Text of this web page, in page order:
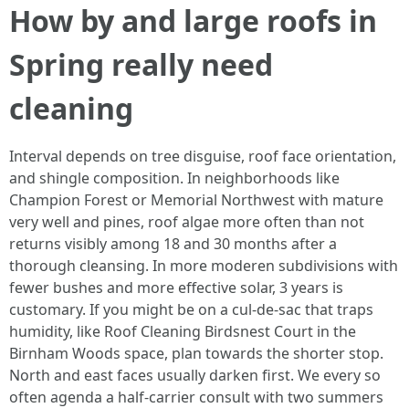
How by and large roofs in
Spring really need
cleaning
Interval depends on tree disguise, roof face orientation,
and shingle composition. In neighborhoods like
Champion Forest or Memorial Northwest with mature
very well and pines, roof algae more often than not
returns visibly among 18 and 30 months after a
thorough cleansing. In more moderen subdivisions with
fewer bushes and more effective solar, 3 years is
customary. If you might be on a cul-de-sac that traps
humidity, like Roof Cleaning Birdsnest Court in the
Birnham Woods space, plan towards the shorter stop.
North and east faces usually darken first. We every so
often agenda a half-carrier consult with two summers